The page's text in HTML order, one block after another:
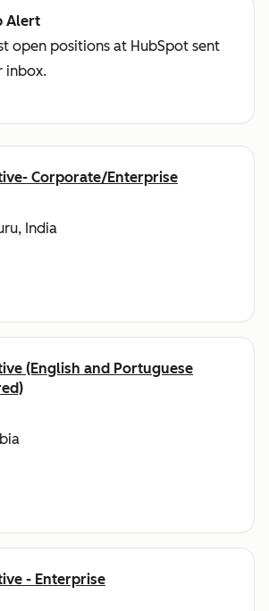
Alert
open positions at HubSpot sent
inbox.
Corporate/Enterprise
India
(English and Portuguese
- Enterprise